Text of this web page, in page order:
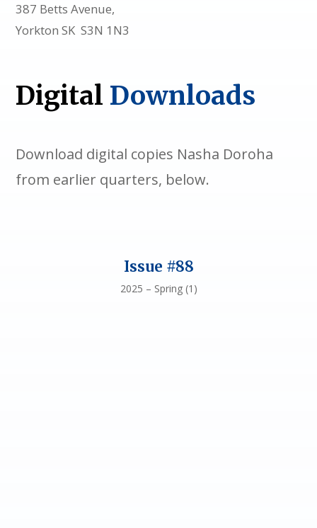
387 Betts Avenue,
Yorkton SK S3N 1N3
Digital Downloads
Download digital copies Nasha Doroha
from earlier quarters, below.
Issue #88
2025 – Spring (1)